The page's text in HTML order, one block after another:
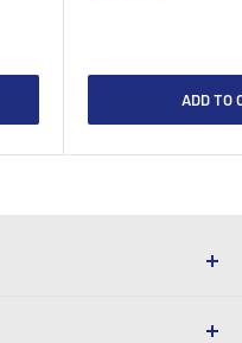
ADD TO